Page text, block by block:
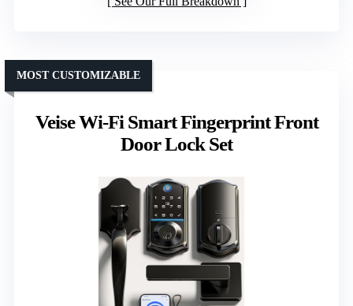
Veise Wi-Fi Smart Fingerprint Front
Door Lock Set
MOST CUSTOMIZABLE